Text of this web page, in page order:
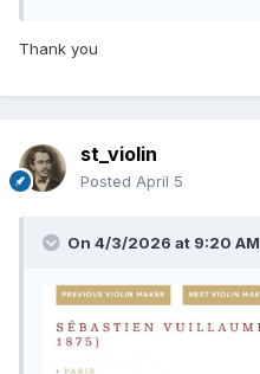
Thank you
st_violin
Posted April 5
On 4/3/2026 at 9:20 AM,